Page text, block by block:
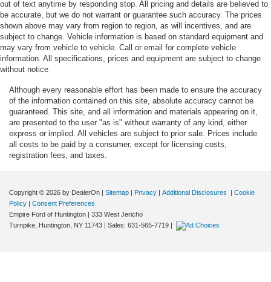
out of text anytime by responding stop. All pricing and details are believed to
be accurate, but we do not warrant or guarantee such accuracy. The prices
shown above may vary from region to region, as will incentives, and are
subject to change. Vehicle information is based on standard equipment and
may vary from vehicle to vehicle. Call or email for complete vehicle
information. All specifications, prices and equipment are subject to change
without notice
Although every reasonable effort has been made to ensure the accuracy
of the information contained on this site, absolute accuracy cannot be
guaranteed. This site, and all information and materials appearing on it,
are presented to the user "as is" without warranty of any kind, either
express or implied. All vehicles are subject to prior sale. Prices include
all costs to be paid by a consumer, except for licensing costs,
registration fees, and taxes.
Copyright © 2026 by DealerOn | Sitemap | Privacy | Additional Disclosures | Cookie
Policy | Consent Preferences
Empire Ford of Huntington | 333 West Jericho
Turnpike, Huntington, NY 11743 | Sales: 631-565-7719 |